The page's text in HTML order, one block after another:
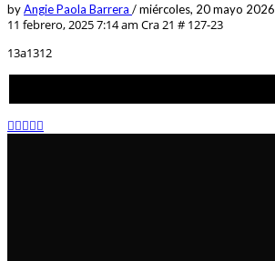
byAngie Paola Barrera /miércoles, 20 mayo 2026
11 febrero, 2025 7:14 am Cra 21 # 127-23
13a1312